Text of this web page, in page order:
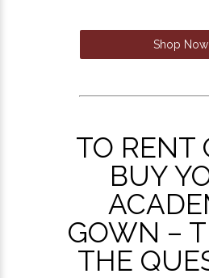
Shop Now
TO RENT
BUY
GOWN –
THE